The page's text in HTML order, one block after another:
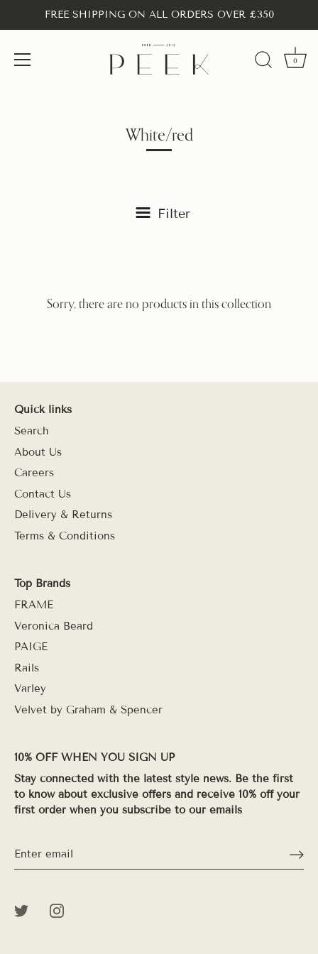
FREE SHIPPING ON ALL ORDERS OVER £350
0
White/red
Filter
Sorry, there are no products in this collection
Quick links
Search
About Us
Careers
Contact Us
Delivery & Returns
Terms & Conditions
Top Brands
FRAME
Veronica Beard
PAIGE
Rails
Varley
Velvet by Graham & Spencer
10% OFF WHEN YOU SIGN UP
Stay connected with the latest style news. Be the first
to know about exclusive offers and receive 10% off your
first order when you subscribe to our emails